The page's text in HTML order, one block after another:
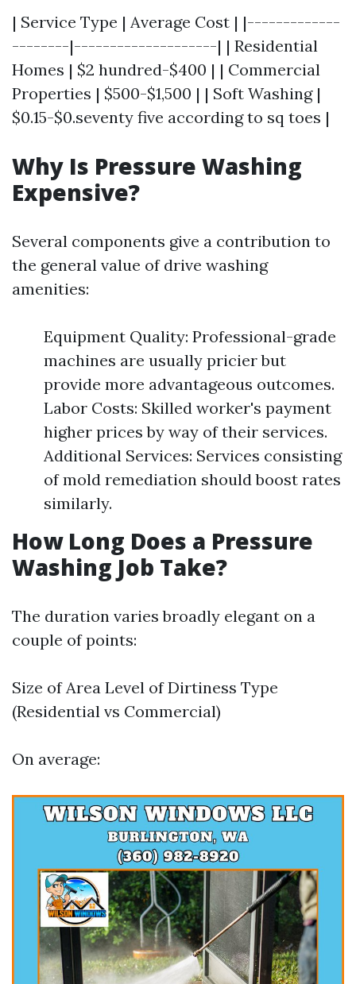
| Service Type | Average Cost | |-------------
--------|--------------------| | Residential
Homes | $2 hundred-$400 | | Commercial
Properties | $500-$1,500 | | Soft Washing |
$0.15-$0.seventy five according to sq toes |
Why Is Pressure Washing
Expensive?
Several components give a contribution to
the general value of drive washing
amenities:
Equipment Quality: Professional-grade
machines are usually pricier but
provide more advantageous outcomes.
Labor Costs: Skilled worker's payment
higher prices by way of their services.
Additional Services: Services consisting
of mold remediation should boost rates
similarly.
How Long Does a Pressure
Washing Job Take?
The duration varies broadly elegant on a
couple of points:
Size of Area Level of Dirtiness Type
(Residential vs Commercial)
On average: